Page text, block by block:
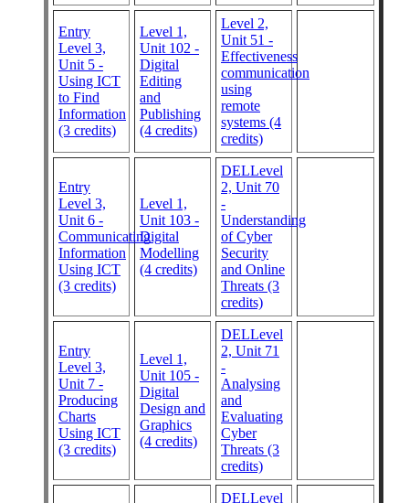
Entry
Level 3,
Unit 5 -
Using ICT
to Find
Information
(3 credits)
Level 1,
Unit 102 -
Digital
Editing
and
Publishing
(4 credits)
Level 2,
Unit 51 -
Effectiveness
communication
using
remote
systems (4
credits)
Entry
Level 3,
Unit 6 -
Communicating
Information
Using ICT
(3 credits)
Level 1,
Unit 103 -
Digital
Modelling
(4 credits)
DELLevel
2, Unit 70
-
Understanding
of Cyber
Security
and Online
Threats (3
credits)
Entry
Level 3,
Unit 7 -
Producing
Charts
Using ICT
(3 credits)
Level 1,
Unit 105 -
Digital
Design and
Graphics
(4 credits)
DELLevel
2, Unit 71
-
Analysing
and
Evaluating
Cyber
Threats (3
credits)
DELLevel